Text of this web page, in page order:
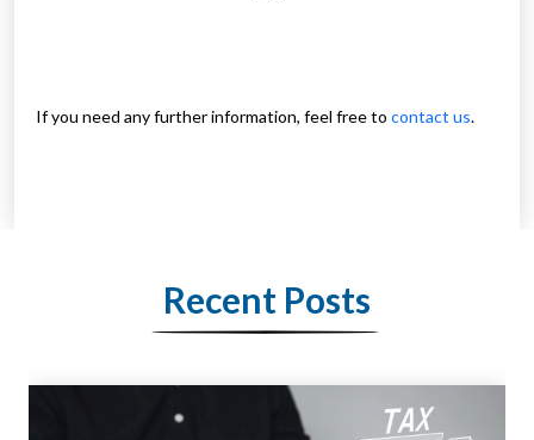
If you need any further information, feel free to contact us.
Recent Posts